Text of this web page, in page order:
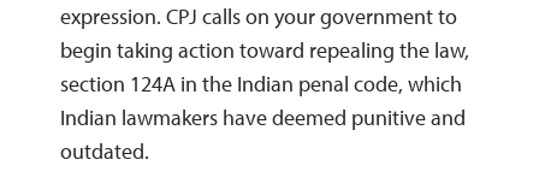
expression. CPJ calls on your government to
begin taking action toward repealing the law,
section 124A in the Indian penal code, which
Indian lawmakers have deemed punitive and
outdated.